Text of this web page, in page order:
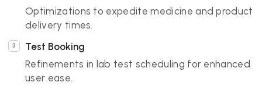
Optimizations to expedite medicine and product
delivery times.
Test Booking
Refinements in lab test scheduling for enhanced
user ease.